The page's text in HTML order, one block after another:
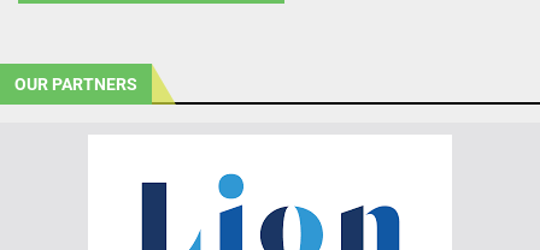
OUR PARTNERS